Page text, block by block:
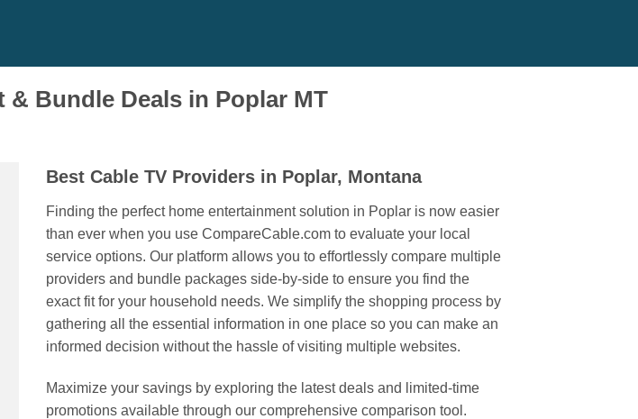
& Bundle Deals in Poplar MT
Best Cable TV Providers in Poplar, Montana
Finding the perfect home entertainment solution in Poplar is now easier
than ever when you use CompareCable.com to evaluate your local
service options. Our platform allows you to effortlessly compare multiple
providers and bundle packages side-by-side to ensure you find the
exact fit for your household needs. We simplify the shopping process by
gathering all the essential information in one place so you can make an
informed decision without the hassle of visiting multiple websites.
Maximize your savings by exploring the latest deals and limited-time
promotions available through our comprehensive comparison tool.